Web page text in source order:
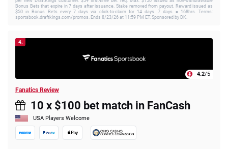
Bonus Bets that expire in 7 days after issuance. Stake removed from payout. Reward issued as
$50 in Bonus Bets every 7 days via click-to-claim for 14 days. 7 days = 168hrs. Terms:
sportsbook.draftkings.com/promos. Ends 8/23/26 at 11:59 PM ET. Sponsored by DK.
4.
4.2/5
Fanatics Review
10 x $100 bet match in FanCash
USA Players Welcome